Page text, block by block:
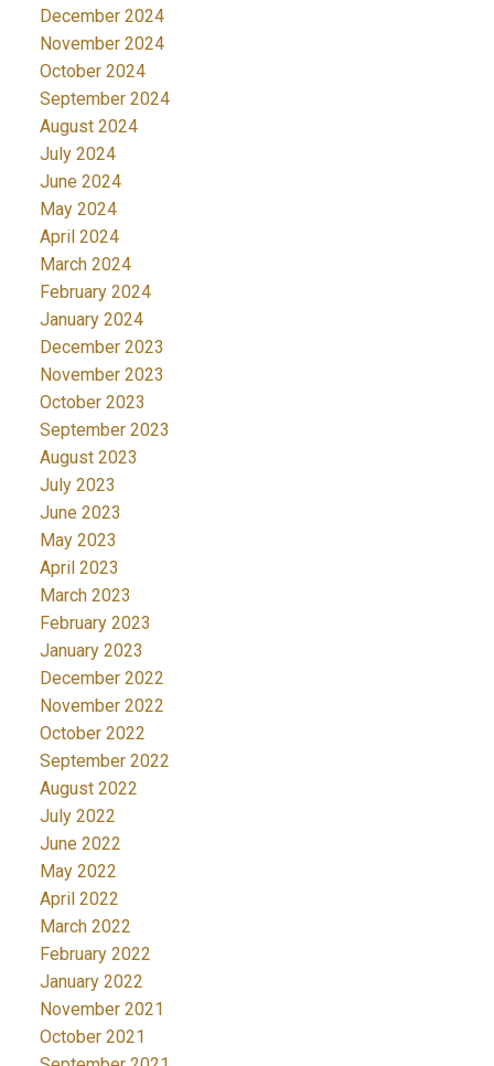
December 2024
November 2024
October 2024
September 2024
August 2024
July 2024
June 2024
May 2024
April 2024
March 2024
February 2024
January 2024
December 2023
November 2023
October 2023
September 2023
August 2023
July 2023
June 2023
May 2023
April 2023
March 2023
February 2023
January 2023
December 2022
November 2022
October 2022
September 2022
August 2022
July 2022
June 2022
May 2022
April 2022
March 2022
February 2022
January 2022
November 2021
October 2021